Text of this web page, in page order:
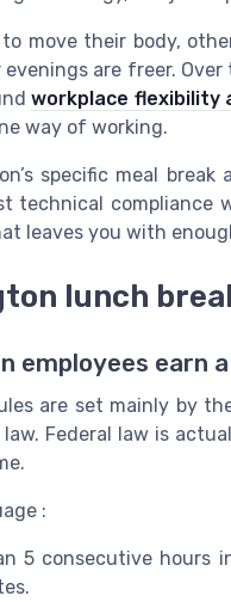
move their body,
are freer.
workplace flexibility
way of working.
specific meal
technical compliance
leaves you with
lunch
employees earn
are set mainly by
Federal law is
:
5 consecutive hours